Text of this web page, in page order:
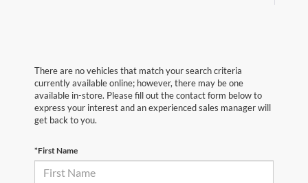
There are no vehicles that match your search criteria
currently available online; however, there may be one
available in-store. Please fill out the contact form below to
express your interest and an experienced sales manager will
get back to you.
*First Name